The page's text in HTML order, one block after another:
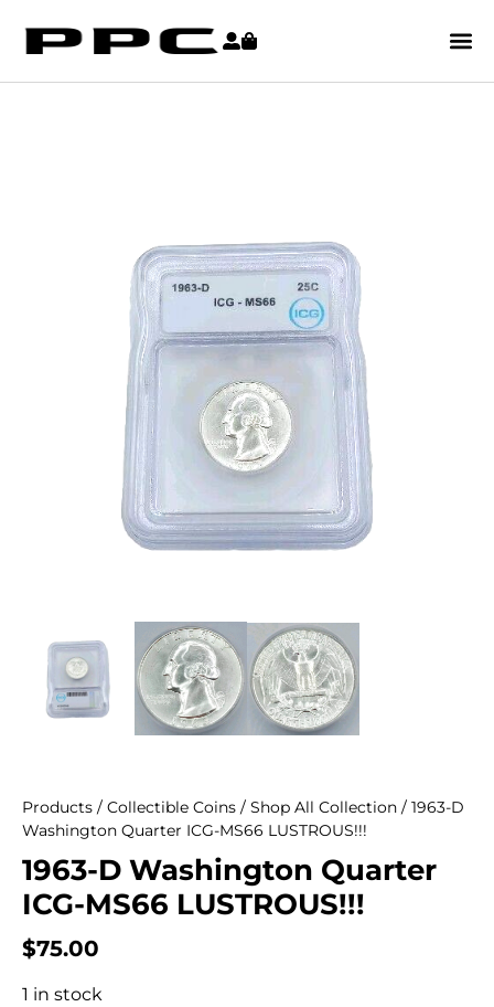
Products / Collectible Coins / Shop All Collection / 1963-D
Washington Quarter ICG-MS66 LUSTROUS!!!
1963-D Washington Quarter
ICG-MS66 LUSTROUS!!!
$75.00
1 in stock